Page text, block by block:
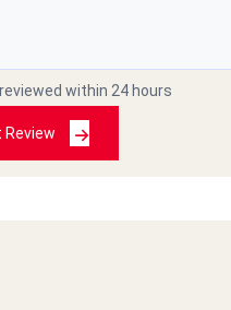
within 24 hours